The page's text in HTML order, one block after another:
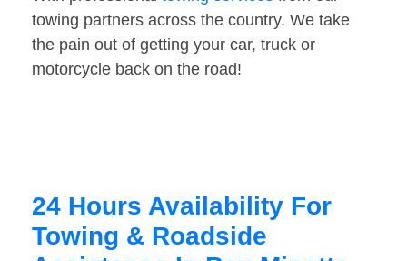
towing partners across the country. We take
the pain out of getting your car, truck or
motorcycle back on the road!
24 Hours Availability For
Towing & Roadside